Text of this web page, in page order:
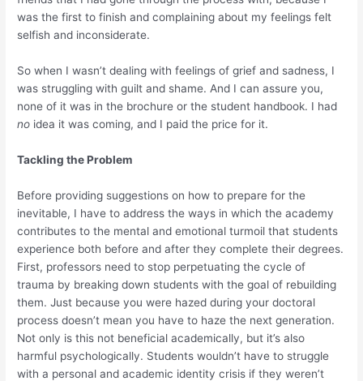
was the first to finish and complaining about my feelings felt
selfish and inconsiderate.
So when I wasn’t dealing with feelings of grief and sadness, I
was struggling with guilt and shame. And I can assure you,
none of it was in the brochure or the student handbook. I had
no idea it was coming, and I paid the price for it.
Tackling the Problem
Before providing suggestions on how to prepare for the
inevitable, I have to address the ways in which the academy
contributes to the mental and emotional turmoil that students
experience both before and after they complete their degrees.
First, professors need to stop perpetuating the cycle of
trauma by breaking down students with the goal of rebuilding
them. Just because you were hazed during your doctoral
process doesn’t mean you have to haze the next generation.
Not only is this not beneficial academically, but it’s also
harmful psychologically. Students wouldn’t have to struggle
with a personal and academic identity crisis if they weren’t